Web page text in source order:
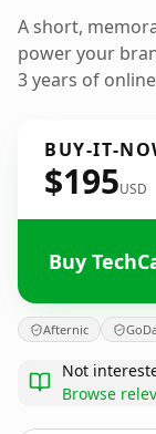
A short,
power your
3 years of
BUY-IT-
$195USD
Buy
Afternic
Not
Browse